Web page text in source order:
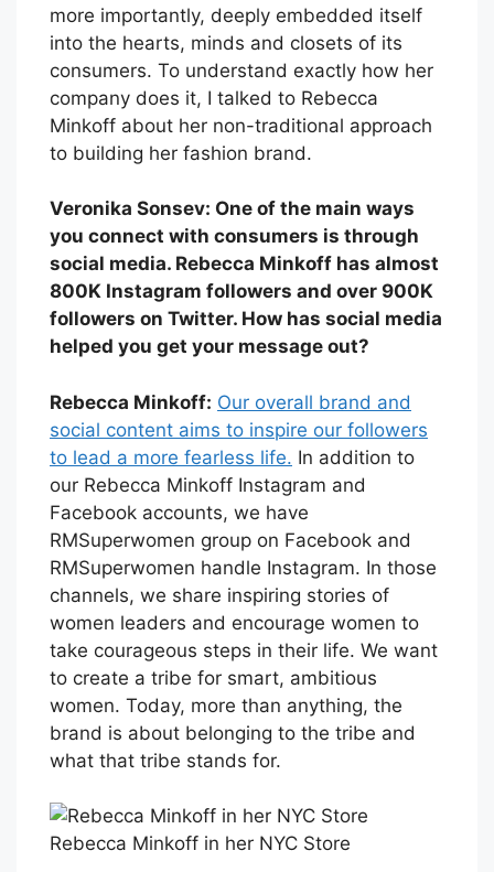
more importantly, deeply embedded itself
into the hearts, minds and closets of its
consumers. To understand exactly how her
company does it, I talked to Rebecca
Minkoff about her non-traditional approach
to building her fashion brand.
Veronika Sonsev: One of the main ways
you connect with consumers is through
social media. Rebecca Minkoff has almost
800K Instagram followers and over 900K
followers on Twitter. How has social media
helped you get your message out?
Rebecca Minkoff: Our overall brand and
social content aims to inspire our followers
to lead a more fearless life. In addition to
our Rebecca Minkoff Instagram and
Facebook accounts, we have
RMSuperwomen group on Facebook and
RMSuperwomen handle Instagram. In those
channels, we share inspiring stories of
women leaders and encourage women to
take courageous steps in their life. We want
to create a tribe for smart, ambitious
women. Today, more than anything, the
brand is about belonging to the tribe and
what that tribe stands for.
Rebecca Minkoff in her NYC Store